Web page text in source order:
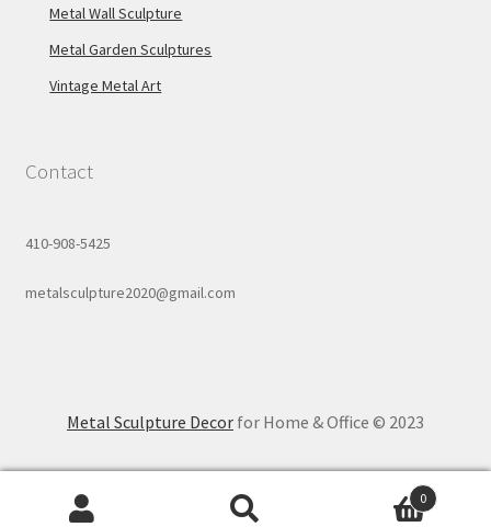
Metal Wall Sculpture
Metal Garden Sculptures
Vintage Metal Art
Contact
410-908-5425
metalsculpture2020@gmail.com
Metal Sculpture Decor for Home & Office © 2023
0